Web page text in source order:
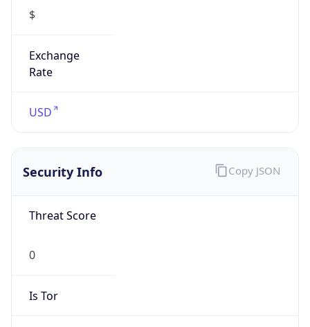
$
Exchange
Rate
USD
Security Info
Threat Score
0
Is Tor
Copy JSON